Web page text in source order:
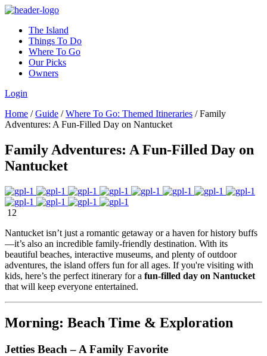
The Island
Things To Do
Where To Go
Our Picks
Owners
Login
Home / Guide / Where To Go: Themed Itineraries /Family
Adventures: A Fun-Filled Day on Nantucket
Family Adventures: A Fun-Filled Day on
Nantucket
12
Nantucket isn’t just a romantic getaway or a haven for history buffs
—it’s also an incredible family-friendly destination. With its
beautiful beaches, interactive museums, and plenty of outdoor
adventures, the island offers fun for all ages. If you're visiting with
kids, here’s the perfect itinerary for a fun-filled day on Nantucket
that will keep everyone entertained.
Morning: Beach Time & Exploration
Jetties Beach – A Family Favorite